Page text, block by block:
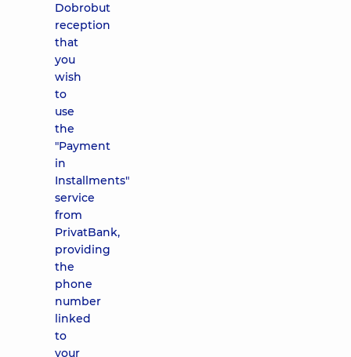
Dobrobut
reception
that
you
wish
to
use
the
"Payment
in
Installments"
service
from
PrivatBank,
providing
the
phone
number
linked
to
your